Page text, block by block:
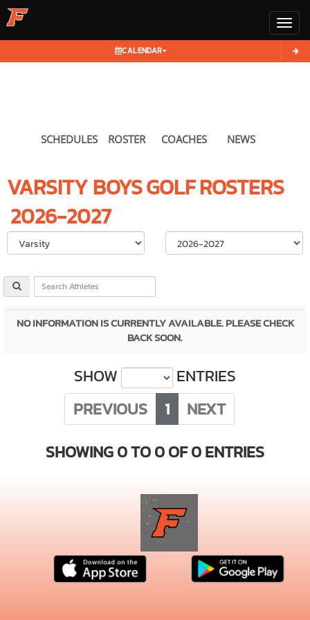
CALENDAR
SCHEDULES ROSTER COACHES NEWS
VARSITY BOYSGOLFROSTERS
2026-2027
Select School
NO INFORMATION IS CURRENTLY AVAILABLE. PLEASE CHECK
BACK SOON.
SHOW
ENTRIES
PREVIOUS
1
NEXT
SHOWING 0 TO 0 OF 0 ENTRIES